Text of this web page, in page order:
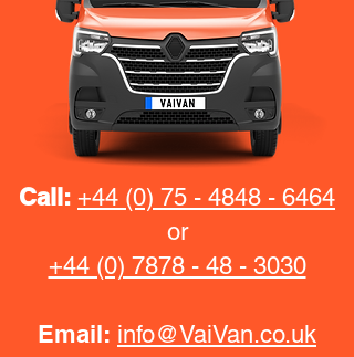
Call: +44 (0) 75 - 4848 - 6464
or
+44 (0) 7878 - 48 - 3030
Email: info@VaiVan.co.uk